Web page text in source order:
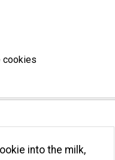
cookies
into the milk,